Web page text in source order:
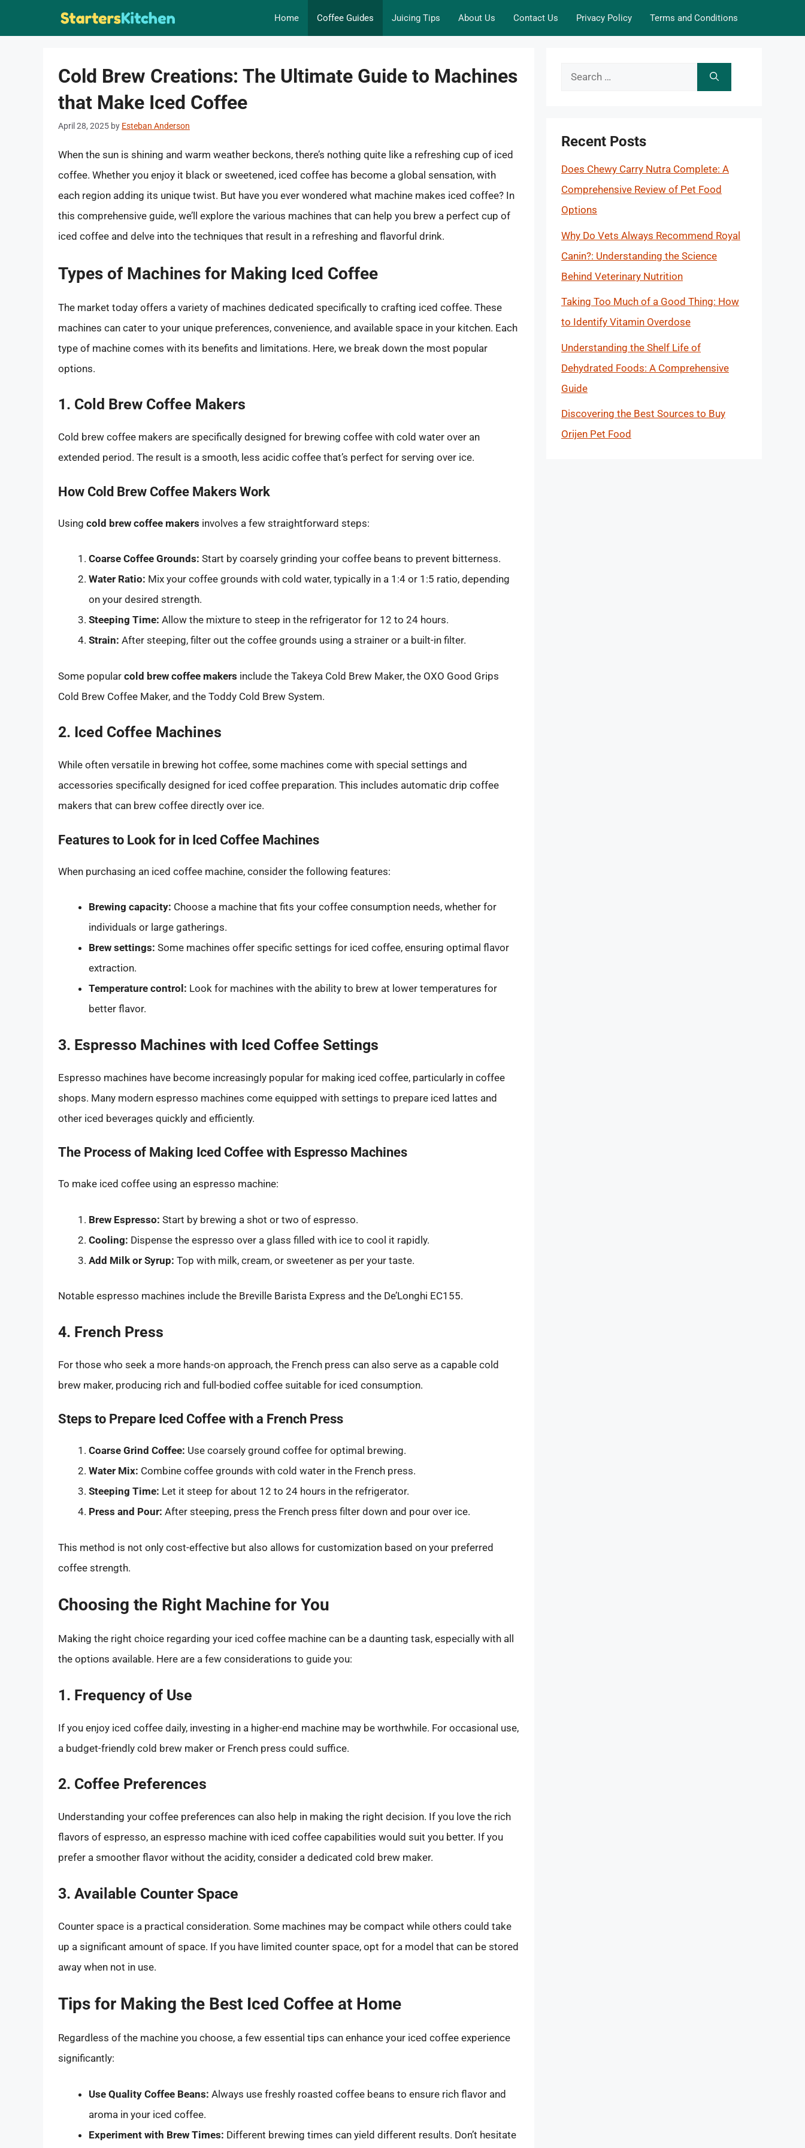
Home Coffee Guides Juicing Tips About Us Contact Us Privacy Policy Terms and Conditions
Cold Brew Creations: The Ultimate Guide to Machines
that Make Iced Coffee
April 28, 2025 by Esteban Anderson
When the sun is shining and warm weather beckons, there’s nothing quite like a refreshing cup of iced
coffee. Whether you enjoy it black or sweetened, iced coffee has become a global sensation, with
each region adding its unique twist. But have you ever wondered what machine makes iced coffee? In
this comprehensive guide, we’ll explore the various machines that can help you brew a perfect cup of
iced coffee and delve into the techniques that result in a refreshing and flavorful drink.
Types of Machines for Making Iced Coffee
The market today offers a variety of machines dedicated specifically to crafting iced coffee. These
machines can cater to your unique preferences, convenience, and available space in your kitchen. Each
type of machine comes with its benefits and limitations. Here, we break down the most popular
options.
1. Cold Brew Coffee Makers
Cold brew coffee makers are specifically designed for brewing coffee with cold water over an
extended period. The result is a smooth, less acidic coffee that’s perfect for serving over ice.
How Cold Brew Coffee Makers Work
Using cold brew coffee makers involves a few straightforward steps:
Coarse Coffee Grounds: Start by coarsely grinding your coffee beans to prevent bitterness.
Water Ratio: Mix your coffee grounds with cold water, typically in a 1:4 or 1:5 ratio, depending
on your desired strength.
Steeping Time: Allow the mixture to steep in the refrigerator for 12 to 24 hours.
Strain: After steeping, filter out the coffee grounds using a strainer or a built-in filter.
Some popular cold brew coffee makers include the Takeya Cold Brew Maker, the OXO Good Grips
Cold Brew Coffee Maker, and the Toddy Cold Brew System.
2. Iced Coffee Machines
While often versatile in brewing hot coffee, some machines come with special settings and
accessories specifically designed for iced coffee preparation. This includes automatic drip coffee
makers that can brew coffee directly over ice.
Features to Look for in Iced Coffee Machines
When purchasing an iced coffee machine, consider the following features:
Brewing capacity: Choose a machine that fits your coffee consumption needs, whether for
individuals or large gatherings.
Brew settings: Some machines offer specific settings for iced coffee, ensuring optimal flavor
extraction.
Temperature control: Look for machines with the ability to brew at lower temperatures for
better flavor.
3. Espresso Machines with Iced Coffee Settings
Espresso machines have become increasingly popular for making iced coffee, particularly in coffee
shops. Many modern espresso machines come equipped with settings to prepare iced lattes and
other iced beverages quickly and efficiently.
The Process of Making Iced Coffee with Espresso Machines
To make iced coffee using an espresso machine:
Brew Espresso: Start by brewing a shot or two of espresso.
Cooling: Dispense the espresso over a glass filled with ice to cool it rapidly.
Add Milk or Syrup: Top with milk, cream, or sweetener as per your taste.
Notable espresso machines include the Breville Barista Express and the De’Longhi EC155.
4. French Press
For those who seek a more hands-on approach, the French press can also serve as a capable cold
brew maker, producing rich and full-bodied coffee suitable for iced consumption.
Steps to Prepare Iced Coffee with a French Press
Coarse Grind Coffee: Use coarsely ground coffee for optimal brewing.
Water Mix: Combine coffee grounds with cold water in the French press.
Steeping Time: Let it steep for about 12 to 24 hours in the refrigerator.
Press and Pour: After steeping, press the French press filter down and pour over ice.
This method is not only cost-effective but also allows for customization based on your preferred
coffee strength.
Choosing the Right Machine for You
Making the right choice regarding your iced coffee machine can be a daunting task, especially with all
the options available. Here are a few considerations to guide you:
1. Frequency of Use
If you enjoy iced coffee daily, investing in a higher-end machine may be worthwhile. For occasional use,
a budget-friendly cold brew maker or French press could suffice.
2. Coffee Preferences
Understanding your coffee preferences can also help in making the right decision. If you love the rich
flavors of espresso, an espresso machine with iced coffee capabilities would suit you better. If you
prefer a smoother flavor without the acidity, consider a dedicated cold brew maker.
3. Available Counter Space
Counter space is a practical consideration. Some machines may be compact while others could take
up a significant amount of space. If you have limited counter space, opt for a model that can be stored
away when not in use.
Tips for Making the Best Iced Coffee at Home
Regardless of the machine you choose, a few essential tips can enhance your iced coffee experience
significantly:
Use Quality Coffee Beans: Always use freshly roasted coffee beans to ensure rich flavor and
aroma in your iced coffee.
Experiment with Brew Times: Different brewing times can yield different results. Don’t hesitate
Search
Recent Posts
Does Chewy Carry Nutra Complete: A
Comprehensive Review of Pet Food
Options
Why Do Vets Always Recommend Royal
Canin?: Understanding the Science
Behind Veterinary Nutrition
Taking Too Much of a Good Thing: How
to Identify Vitamin Overdose
Understanding the Shelf Life of
Dehydrated Foods: A Comprehensive
Guide
Discovering the Best Sources to Buy
Orijen Pet Food